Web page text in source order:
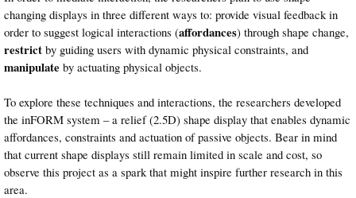
changing displays in three different ways to: provide visual feedback in
order to suggest logical interactions (affordances) through shape change,
restrict by guiding users with dynamic physical constraints, and
manipulate by actuating physical objects.
To explore these techniques and interactions, the researchers developed
the inFORM system – a relief (2.5D) shape display that enables dynamic
affordances, constraints and actuation of passive objects. Bear in mind
that current shape displays still remain limited in scale and cost, so
observe this project as a spark that might inspire further research in this
area.